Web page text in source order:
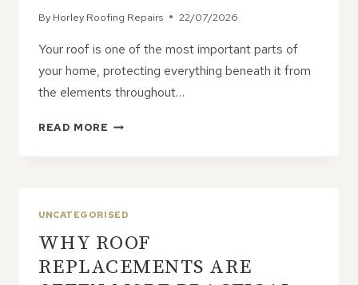
By Horley Roofing Repairs 22/07/2026
Your roof is one of the most important parts of
your home, protecting everything beneath it from
the elements throughout…
READ MORE WHY
YOU
MORE
THAN
UNCATEGORISED
WHY ROOF
REPLACEMENTS ARE